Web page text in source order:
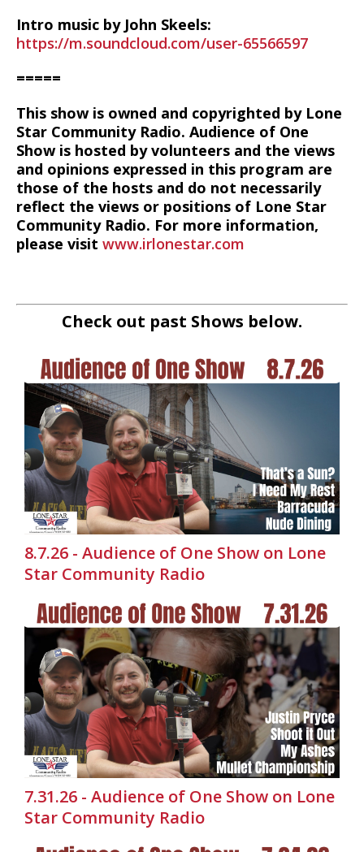
Intro music by John Skeels:
https://m.soundcloud.com/user-65566597
=====
This show is owned and copyrighted by Lone
Star Community Radio. Audience of One
Show is hosted by volunteers and the views
and opinions expressed in this program are
those of the hosts and do not necessarily
reflect the views or positions of Lone Star
Community Radio. For more information,
please visit www.irlonestar.com
Check out past Shows below.
8.7.26 - Audience of One Show on Lone
Star Community Radio
7.31.26 - Audience of One Show on Lone
Star Community Radio